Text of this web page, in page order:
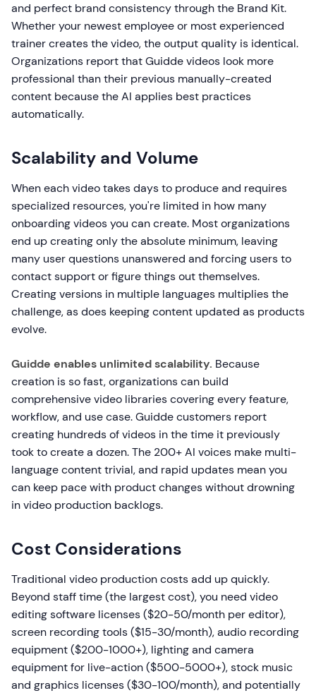
and perfect brand consistency through the Brand Kit.
Whether your newest employee or most experienced
trainer creates the video, the output quality is identical.
Organizations report that Guidde videos look more
professional than their previous manually-created
content because the AI applies best practices
automatically.
Scalability and Volume
When each video takes days to produce and requires
specialized resources, you're limited in how many
onboarding videos you can create. Most organizations
end up creating only the absolute minimum, leaving
many user questions unanswered and forcing users to
contact support or figure things out themselves.
Creating versions in multiple languages multiplies the
challenge, as does keeping content updated as products
evolve.
Guidde enables unlimited scalability. Because
creation is so fast, organizations can build
comprehensive video libraries covering every feature,
workflow, and use case. Guidde customers report
creating hundreds of videos in the time it previously
took to create a dozen. The 200+ AI voices make multi-
language content trivial, and rapid updates mean you
can keep pace with product changes without drowning
in video production backlogs.
Cost Considerations
Traditional video production costs add up quickly.
Beyond staff time (the largest cost), you need video
editing software licenses ($20-50/month per editor),
screen recording tools ($15-30/month), audio recording
equipment ($200-1000+), lighting and camera
equipment for live-action ($500-5000+), stock music
and graphics licenses ($30-100/month), and potentially